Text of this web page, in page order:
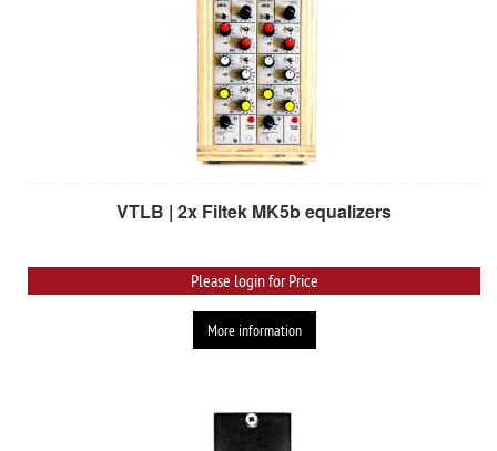
VTLB | 2x Filtek MK5b equalizers
Please login for Price
More information